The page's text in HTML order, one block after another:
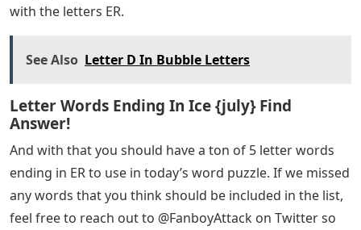
with the letters ER.
See Also Letter D In Bubble Letters
Letter Words Ending In Ice {july} Find
Answer!
And with that you should have a ton of 5 letter words
ending in ER to use in today’s word puzzle. If we missed
any words that you think should be included in the list,
feel free to reach out to @FanboyAttack on Twitter so